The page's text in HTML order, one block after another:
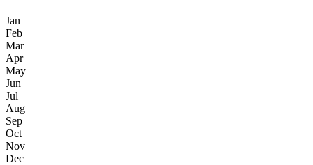
Jan
Feb
Mar
Apr
May
Jun
Jul
Aug
Sep
Oct
Nov
Dec